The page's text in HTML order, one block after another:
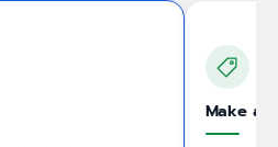
Make an